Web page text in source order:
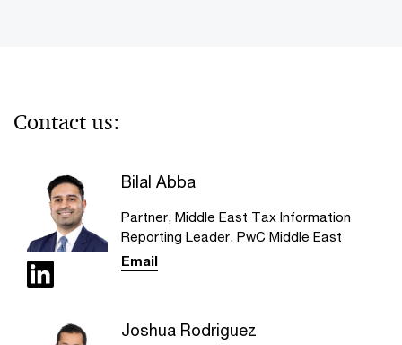
Contact us:
Bilal Abba
Partner, Middle East Tax Information
Reporting Leader, PwC Middle East
Email
Joshua Rodriguez